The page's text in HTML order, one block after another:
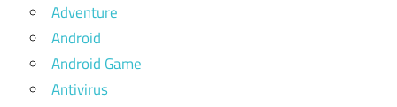
Adventure
Android
Android Game
Antivirus